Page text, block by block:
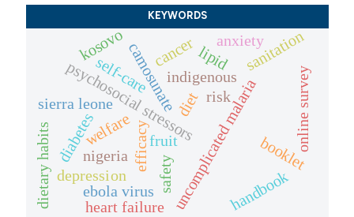
KEYWORDS
uncomplicated malaria
camosunate
efficacy
safety
nigeria
ebola virus
psychosocial stressors
sierra leone
welfare
diabetes
indigenous
diet
self-care
heart failure
lipid
risk
sanitation
booklet
handbook
online survey
anxiety
depression
cancer
dietary habits fruit
kosovo